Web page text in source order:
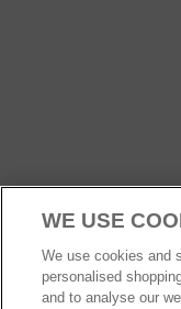
Social Media
WE USE
We use cookies and
personalised
and to analyse our